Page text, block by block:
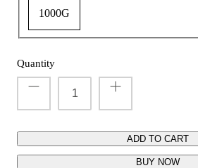
1000G
Quantity
ADD TO CART
BUY NOW